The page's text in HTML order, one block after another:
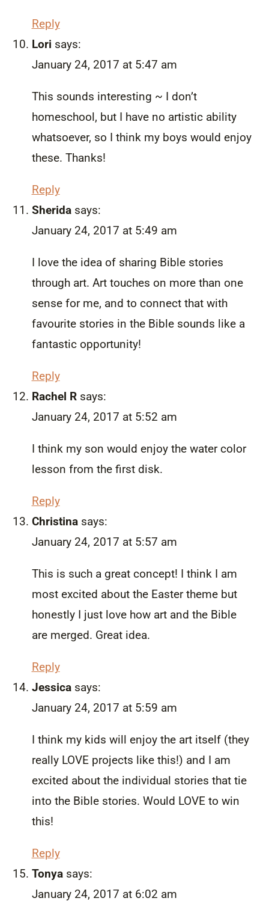
Reply
Lori says:
January 24, 2017 at 5:47 am
This sounds interesting ~ I don’t
homeschool, but I have no artistic ability
whatsoever, so I think my boys would enjoy
these. Thanks!
Reply
Sherida says:
January 24, 2017 at 5:49 am
I love the idea of sharing Bible stories
through art. Art touches on more than one
sense for me, and to connect that with
favourite stories in the Bible sounds like a
fantastic opportunity!
Reply
Rachel R says:
January 24, 2017 at 5:52 am
I think my son would enjoy the water color
lesson from the first disk.
Reply
Christina says:
January 24, 2017 at 5:57 am
This is such a great concept! I think I am
most excited about the Easter theme but
honestly I just love how art and the Bible
are merged. Great idea.
Reply
Jessica says:
January 24, 2017 at 5:59 am
I think my kids will enjoy the art itself (they
really LOVE projects like this!) and I am
excited about the individual stories that tie
into the Bible stories. Would LOVE to win
this!
Reply
Tonya says:
January 24, 2017 at 6:02 am